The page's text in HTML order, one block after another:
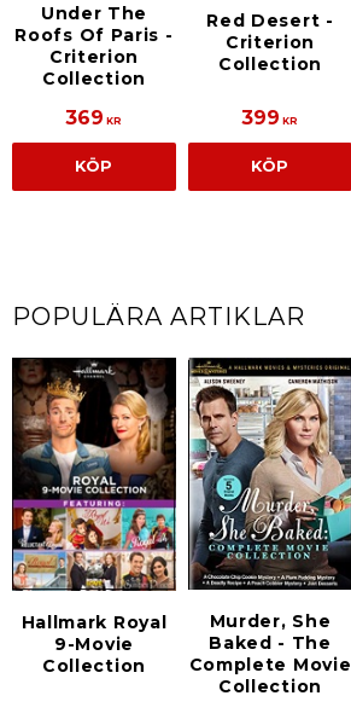
Under The
Roofs Of Paris -
Criterion
Collection
369 KR
KÖP
Red Desert -
Criterion
Collection
399 KR
KÖP
POPULÄRA ARTIKLAR
Hallmark Royal
9-Movie
Collection
Murder, She
Baked - The
Complete Movie
Collection